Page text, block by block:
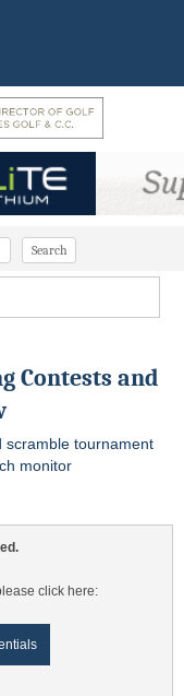
Contests and
scramble tournament
monitor
click here: